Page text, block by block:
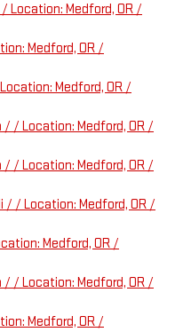
/ Location: Medford, OR /
Medford, OR /
Medford, OR /
/ / Location: Medford, OR /
/ / Location: Medford, OR /
/ / Location: Medford, OR /
Medford, OR /
/ / Location: Medford, OR /
Medford, OR /